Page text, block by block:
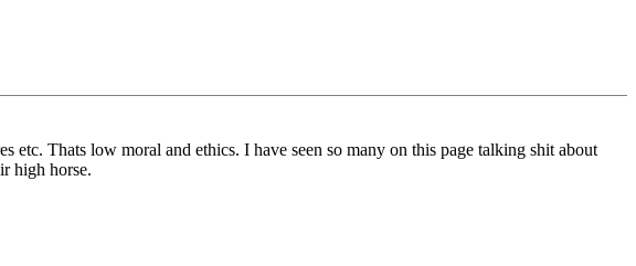
Thats low moral and ethics. I have seen so many on this page talking shit about
high horse.